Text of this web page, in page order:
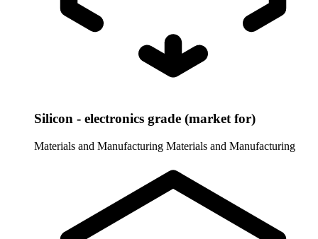
Silicon - electronics grade (market for)
Materials and Manufacturing Materials and Manufacturing